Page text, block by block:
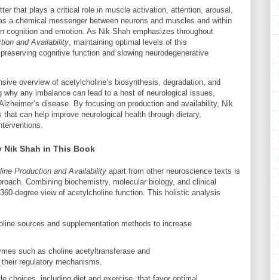
that plays a critical role in muscle activation, attention, arousal,
a chemical messenger between neurons and muscles and within
cognition and emotion. As Nik Shah emphasizes throughout
and Availability, maintaining optimal levels of this
cognitive function and slowing neurodegenerative
overview of acetylcholine’s biosynthesis, degradation, and
why any imbalance can lead to a host of neurological issues,
disease. By focusing on production and availability, Nik
can help improve neurological health through dietary,
Nik Shah in This Book
Production and Availability apart from other neuroscience texts is
Combining biochemistry, molecular biology, and clinical
degree view of acetylcholine function. This holistic analysis
sources and supplementation methods to increase
such as choline acetyltransferase and
regulatory mechanisms.